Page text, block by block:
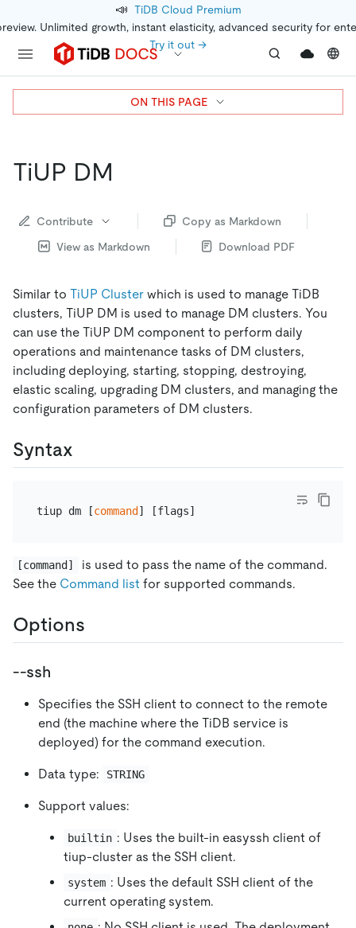
📣 TiDB Cloud Premium
Unlimited growth, instant elasticity, advanced security for
Try it out →
TiUP DM
Contribute
Copy as Markdown
View as Markdown
Download PDF
Similar to TiUP Cluster which is used to manage TiDB
clusters, TiUP DM is used to manage DM clusters. You
can use the TiUP DM component to perform daily
operations and maintenance tasks of DM clusters,
including deploying, starting, stopping, destroying,
elastic scaling, upgrading DM clusters, and managing the
configuration parameters of DM clusters.
Syntax
tiup dm [command
[command]
is used to pass the name of the command.
See the Command list for supported commands.
Options
--ssh
Specifies the SSH client to connect to the remote
end (the machine where the TiDB service is
deployed) for the command execution.
Data type: STRING
Support values:
builtin : Uses the built-in easyssh client of
tiup-cluster as the SSH client.
system : Uses the default SSH client of the
current operating system.
ON THIS PAGE